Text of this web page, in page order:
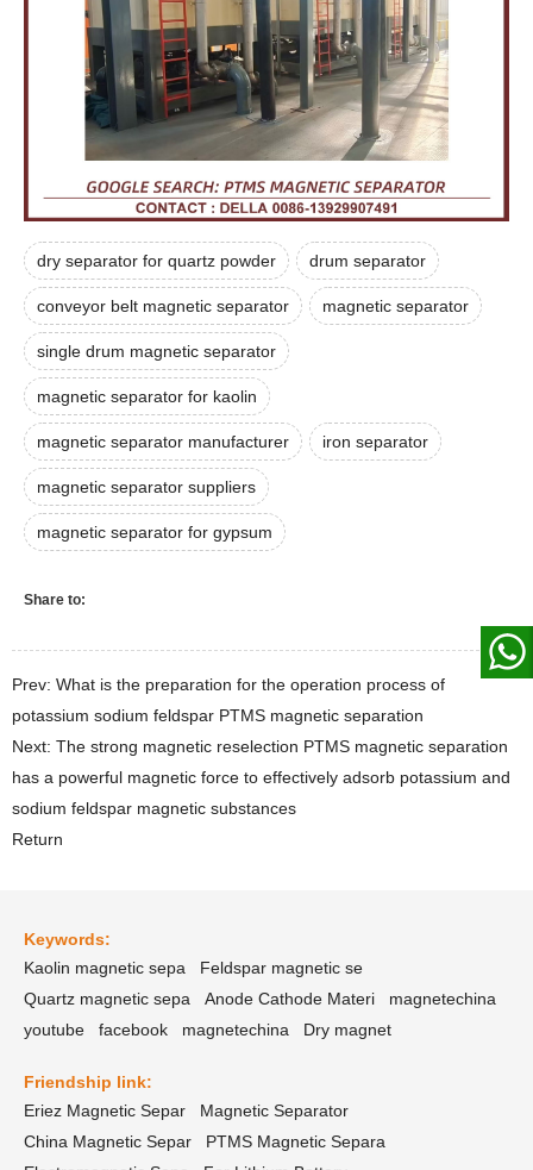
dry separator for quartz powder drum separator
conveyor belt magnetic separator magnetic separator
single drum magnetic separator
magnetic separator for kaolin
magnetic separator manufacturer iron separator
magnetic separator suppliers
magnetic separator for gypsum
Share to:
Prev: What is the preparation for the operation process of
potassium sodium feldspar PTMS magnetic separation
Next: The strong magnetic reselection PTMS magnetic separation
has a powerful magnetic force to effectively adsorb potassium and
sodium feldspar magnetic substances
Return
Keywords:
Kaolin magnetic sepa
Feldspar magnetic se
Quartz magnetic sepa
Anode Cathode Materi
magnetechina
youtube
facebook magnetechina Dry magnet
Friendship link:
Eriez Magnetic Separ
Magnetic Separator
China Magnetic Separ
PTMS Magnetic Separa